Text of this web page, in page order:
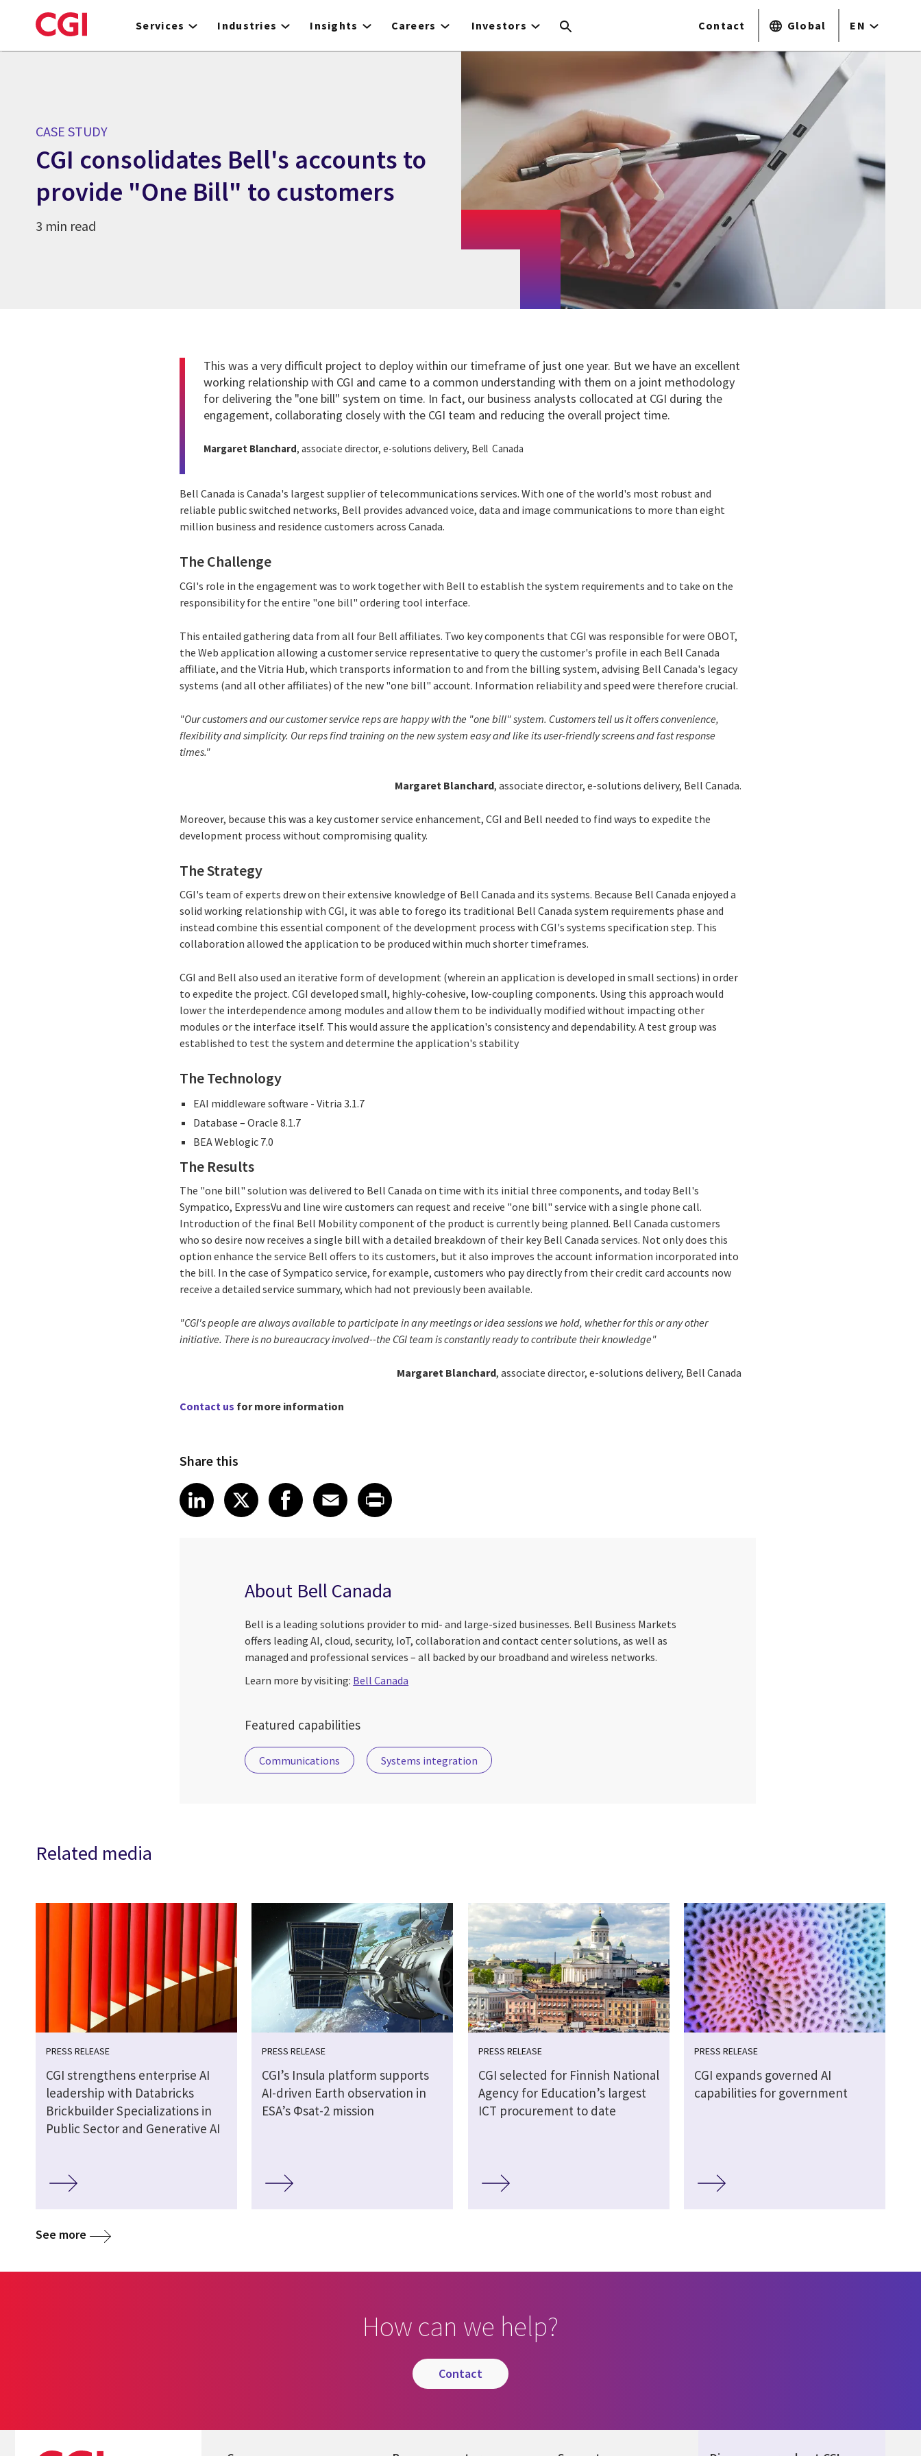
to
Services Industries Insights Careers Investors Contact Global EN
CASE STUDY
CGI consolidates Bell's accounts to
provide "One Bill" to customers
3 min read
This was a very difficult project to deploy within our timeframe of just one year. But we have an excellent
working relationship with CGI and came to a common understanding with them on a joint methodology
for delivering the "one bill" system on time. In fact, our business analysts collocated at CGI during the
engagement, collaborating closely with the CGI team and reducing the overall project time.
Margaret Blanchard, associate director, e-solutions delivery, Bell Canada
Bell Canada is Canada's largest supplier of telecommunications services. With one of the world's most robust and
reliable public switched networks, Bell provides advanced voice, data and image communications to more than eight
million business and residence customers across Canada.
The Challenge
CGI's role in the engagement was to work together with Bell to establish the system requirements and to take on the
responsibility for the entire "one bill" ordering tool interface.
This entailed gathering data from all four Bell affiliates. Two key components that CGI was responsible for were OBOT,
the Web application allowing a customer service representative to query the customer's profile in each Bell Canada
affiliate, and the Vitria Hub, which transports information to and from the billing system, advising Bell Canada's legacy
systems (and all other affiliates) of the new "one bill" account. Information reliability and speed were therefore crucial.
"Our customers and our customer service reps are happy with the "one bill" system. Customers tell us it offers convenience,
flexibility and simplicity. Our reps find training on the new system easy and like its user-friendly screens and fast response
times."
Margaret Blanchard, associate director, e-solutions delivery, Bell Canada.
Moreover, because this was a key customer service enhancement, CGI and Bell needed to find ways to expedite the
development process without compromising quality.
The Strategy
CGI's team of experts drew on their extensive knowledge of Bell Canada and its systems. Because Bell Canada enjoyed a
solid working relationship with CGI, it was able to forego its traditional Bell Canada system requirements phase and
instead combine this essential component of the development process with CGI's systems specification step. This
collaboration allowed the application to be produced within much shorter timeframes.
CGI and Bell also used an iterative form of development (wherein an application is developed in small sections) in order
to expedite the project. CGI developed small, highly-cohesive, low-coupling components. Using this approach would
lower the interdependence among modules and allow them to be individually modified without impacting other
modules or the interface itself. This would assure the application's consistency and dependability. A test group was
established to test the system and determine the application's stability
The Technology
EAI middleware software - Vitria 3.1.7
Database – Oracle 8.1.7
BEA Weblogic 7.0
The Results
The "one bill" solution was delivered to Bell Canada on time with its initial three components, and today Bell's
Sympatico, ExpressVu and line wire customers can request and receive "one bill" service with a single phone call.
Introduction of the final Bell Mobility component of the product is currently being planned. Bell Canada customers
who so desire now receives a single bill with a detailed breakdown of their key Bell Canada services. Not only does this
option enhance the service Bell offers to its customers, but it also improves the account information incorporated into
the bill. In the case of Sympatico service, for example, customers who pay directly from their credit card accounts now
receive a detailed service summary, which had not previously been available.
"CGI's people are always available to participate in any meetings or idea sessions we hold, whether for this or any other
initiative. There is no bureaucracy involved--the CGI team is constantly ready to contribute their knowledge"
Margaret Blanchard, associate director, e-solutions delivery, Bell Canada
Contact us for more information
Share this
Share article on LinkedIn
LinkedIn
Share article on X
XShare article on Facebook
Facebook
Share article on Email
Email
Share article on Print
About Bell Canada
Bell is a leading solutions provider to mid- and large-sized businesses. Bell Business Markets
offers leading AI, cloud, security, IoT, collaboration and contact center solutions, as well as
managed and professional services – all backed by our broadband and wireless networks.
Learn more by visiting: Bell Canada
Featured capabilities
Communications Systems integration
Related media
PRESS RELEASE
CGI strengthens enterprise AI
leadership with Databricks
Brickbuilder Specializations in
Public Sector and Generative AI
PRESS RELEASE
CGI’s Insula platform supports
AI-driven Earth observation in
ESA’s Φsat-2 mission
PRESS RELEASE
CGI selected for Finnish National
Agency for Education’s largest
ICT procurement to date
PRESS RELEASE
CGI expands governed AI
capabilities for government
See more
How can we help?
contact